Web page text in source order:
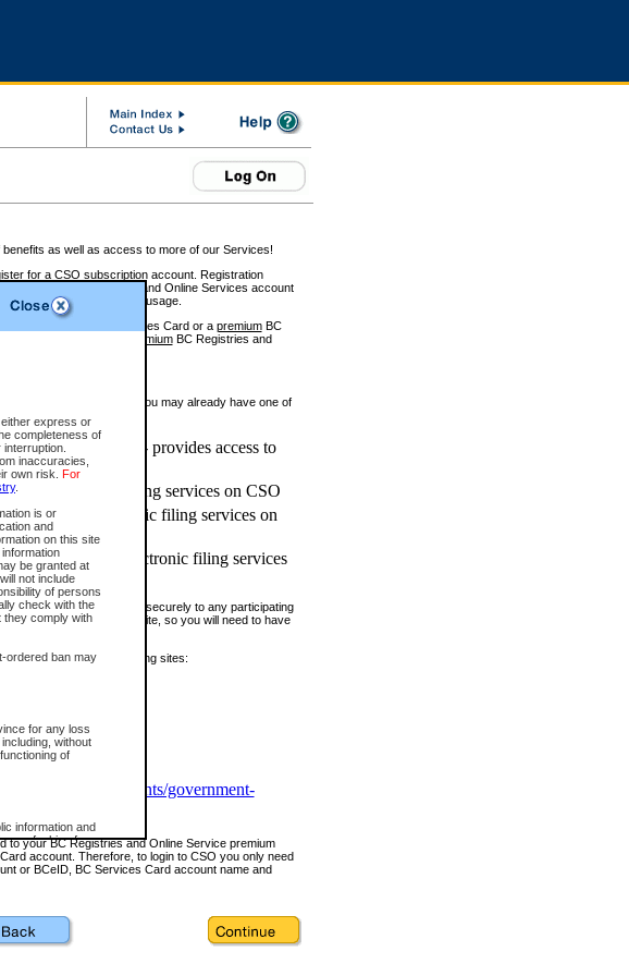
express or
completeness of
inaccuracies,
own risk. For
.
is or
and
on this site
be granted at
not include
of persons
check with the
they comply with
ordered ban may
for any loss
without
of
information and
any fashion for
permission of the
information),
Court
reproduced and
as well as access to more of our Services!
for a CSO subscription account. Registration
BC Registries and Online Services account
statements of service usage.
Basic BCeID, BC Services Card or a premiumBC
premiumBC Registries and
services before, you may already have one of
Accounts only) - provides access to
and electronic filing services on CSO
and electronic filing services on
services and electronic filing services
and password to sign in securely to any participating
(CSO) is a participating site, so you will need to have
please visit the following sites:
content/governments/government-
to your BC Registries and Online Service premium
account. Therefore, to login to CSO you only need
or BCeID, BC Services Card account name and